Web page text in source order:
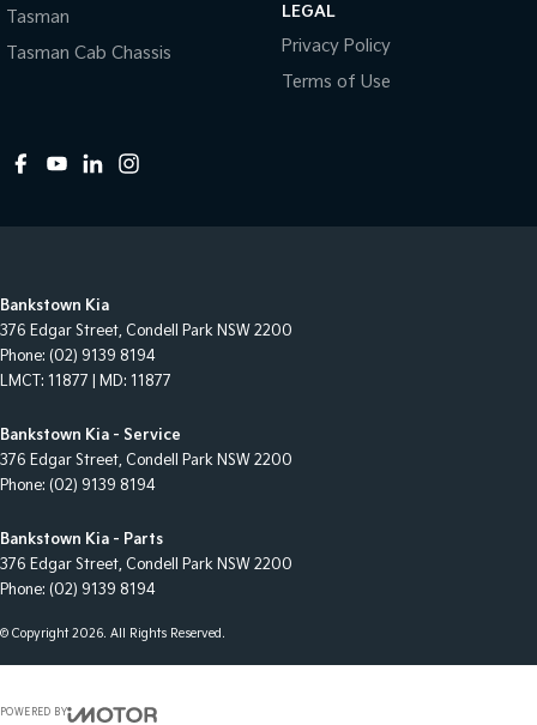
Tasman
Tasman Cab Chassis
LEGAL
Privacy Policy
Terms of Use
Bankstown Kia
376 Edgar Street, Condell Park NSW 2200
Phone: (02) 9139 8194
LMCT: 11877 | MD: 11877
Bankstown Kia - Service
376 Edgar Street, Condell Park NSW 2200
Phone: (02) 9139 8194
Bankstown Kia - Parts
376 Edgar Street, Condell Park NSW 2200
Phone: (02) 9139 8194
© Copyright2026. All Rights Reserved.
POWERED BY